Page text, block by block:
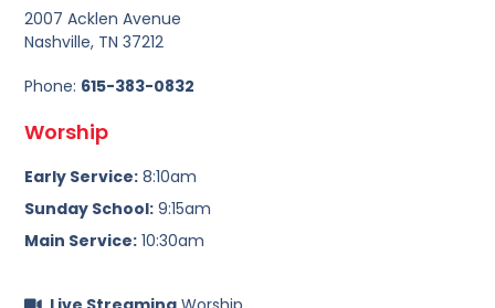
2007 Acklen Avenue
Nashville, TN 37212
Phone: 615-383-0832
Worship
Early Service: 8:10am
Sunday School: 9:15am
Main Service: 10:30am